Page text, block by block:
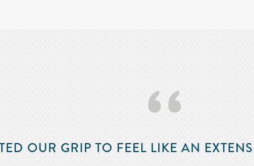
‘‘
OUR GRIP TO FEEL LIKE AN